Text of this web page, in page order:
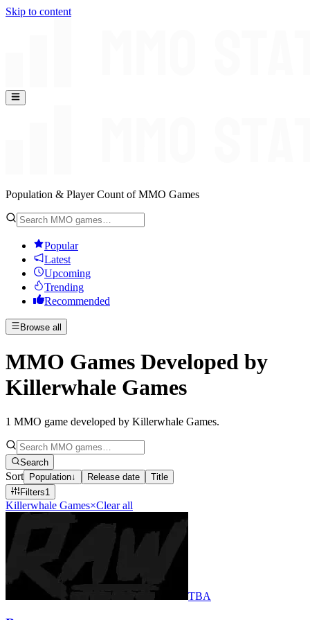
Skip to content
Population & Player Count of MMO Games
Popular
Latest
Upcoming
Trending
Recommended
Browse all
MMO Games Developed by
Killerwhale Games
1 MMO game developed by Killerwhale Games.
Search
Sort Population↓ Release date
Title
Filters1
Killerwhale Games×Clear all
TBA